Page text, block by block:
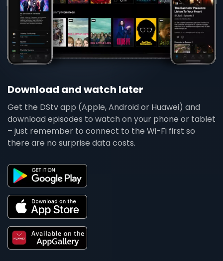
Download and watch later
Get the DStv app (Apple, Android or Huawei) and
download episodes to watch on your phone or tablet
– just remember to connect to the Wi-Fi first so
there are no surprise data costs.